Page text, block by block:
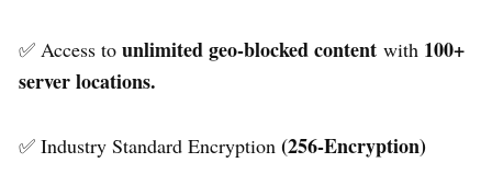
✅ Access to unlimited geo-blocked content with 100+
server locations.
✅ Industry Standard Encryption (256-Encryption)